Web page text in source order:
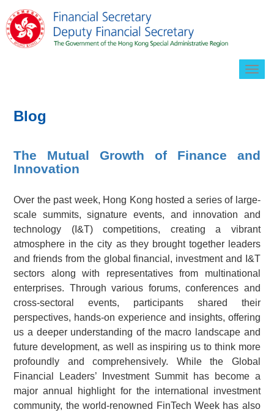
Blog
The Mutual Growth of Finance and
Innovation
Over the past week, Hong Kong hosted a series of large-
scale summits, signature events, and innovation and
technology (I&T) competitions, creating a vibrant
atmosphere in the city as they brought together leaders
and friends from the global financial, investment and I&T
sectors along with representatives from multinational
enterprises. Through various forums, conferences and
cross-sectoral events, participants shared their
perspectives, hands-on experience and insights, offering
us a deeper understanding of the macro landscape and
future development, as well as inspiring us to think more
profoundly and comprehensively. While the Global
Financial Leaders’ Investment Summit has become a
major annual highlight for the international investment
community, the world-renowned FinTech Week has also